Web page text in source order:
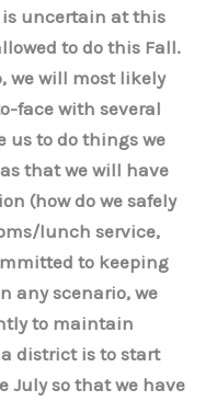
uncertain at this
to do this Fall.
we will most likely
face with several
us to do things we
that we will have
(how do we safely
lunch service,
to keeping
any scenario, we
to maintain
district is to start
so that we have